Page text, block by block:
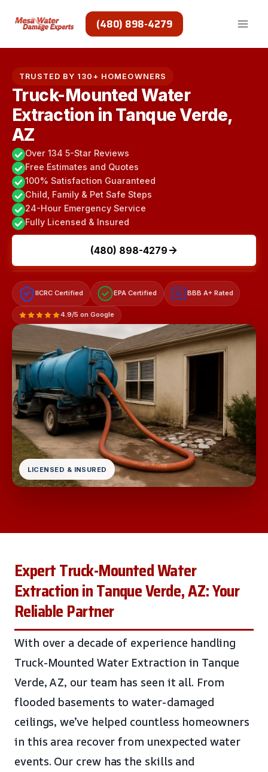
(480) 898-4279
TRUSTED BY 130+ HOMEOWNERS
Truck-Mounted Water
Extraction in Tanque Verde,
AZ
Over 134 5-Star Reviews
Free Estimates and Quotes
100% Satisfaction Guaranteed
Child, Family & Pet Safe Steps
24-Hour Emergency Service
Fully Licensed & Insured
(480) 898-4279
IICRC Certified EPA Certified A+ BBB A+ Rated
4.9/5 on Google
LICENSED & INSURED
Expert Truck-Mounted Water
Extraction in Tanque Verde, AZ: Your
Reliable Partner
With over a decade of experience handling
Truck-Mounted Water Extraction in Tanque
Verde, AZ, our team has seen it all. From
flooded basements to water-damaged
ceilings, we’ve helped countless homeowners
in this area recover from unexpected water
events. Our crew has the skills and